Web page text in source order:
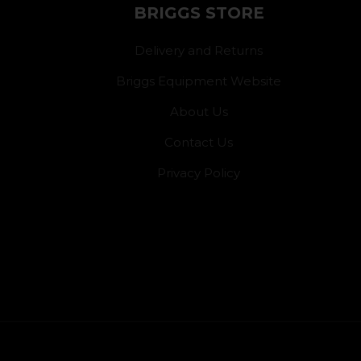
BRIGGS STORE
Delivery and Returns
Briggs Equipment Website
About Us
Contact Us
Privacy Policy